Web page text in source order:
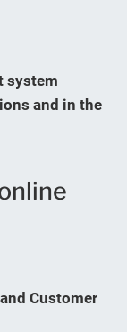
system
and in the
Customer